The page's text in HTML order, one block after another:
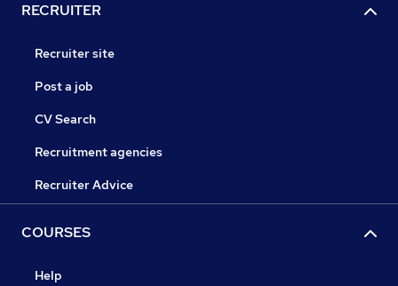
RECRUITER
Recruiter site
Post a job
CV Search
Recruitment agencies
Recruiter Advice
COURSES
Help